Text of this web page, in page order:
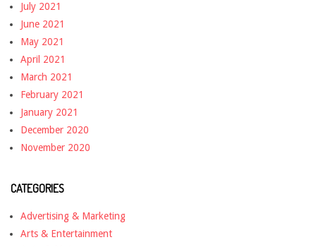
July 2021
June 2021
May 2021
April 2021
March 2021
February 2021
January 2021
December 2020
November 2020
CATEGORIES
Advertising & Marketing
Arts & Entertainment